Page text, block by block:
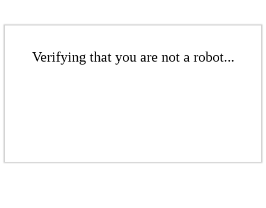
Verifying that you are not a robot...